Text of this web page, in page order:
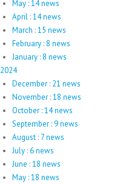
May : 14 news
April : 14 news
March : 15 news
February : 8 news
January : 8 news
2024
December : 21 news
November : 18 news
October : 14 news
September : 9 news
August : 7 news
July : 6 news
June : 18 news
May : 18 news